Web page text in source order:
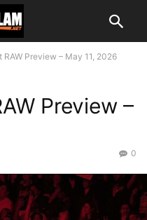
Preview – May 11, 2026
Preview –
0